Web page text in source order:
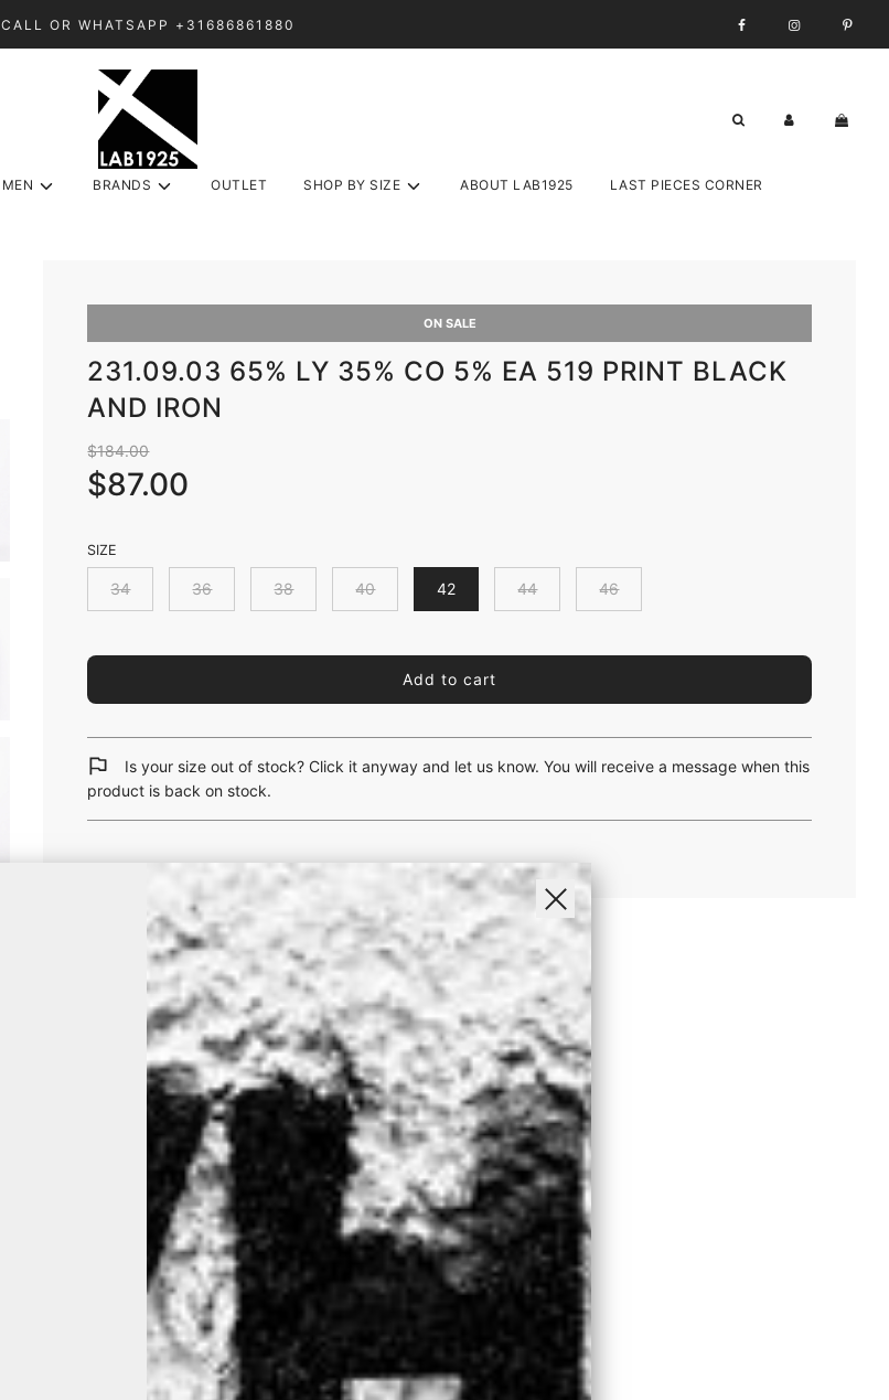
CALL OR WHATSAPP +31686861880
MEN BRANDS OUTLET SHOP BY SIZE ABOUT LAB1925 LAST PIECES CORNER
ON SALE
231.09.03 65% LY 35% CO 5% EA 519 PRINT BLACK
AND IRON
Sale
price
$184.00Regular
price
$87.00
SIZE
34 36 38 40 42 44 46
l
d
i
.
.
Add to cart
Is your size out of stock? Click it anyway and let us know. You will receive a message when this
product is back on stock.